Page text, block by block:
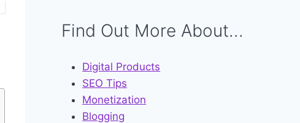
Find Out More About...
Digital Products
SEO Tips
Monetization
Blogging